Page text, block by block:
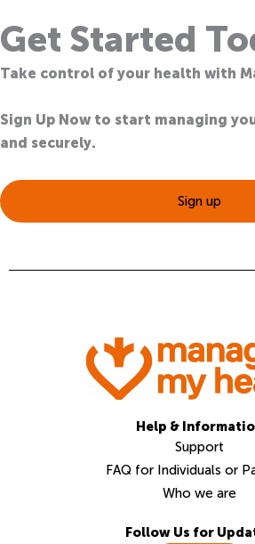
Get Started
Take control of your health with
Sign Up Now to start managing
and securely.
Sign up
Help &
Support
FAQ for Individuals or
Who we are
Follow Us for